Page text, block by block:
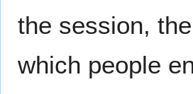
the session,
which people